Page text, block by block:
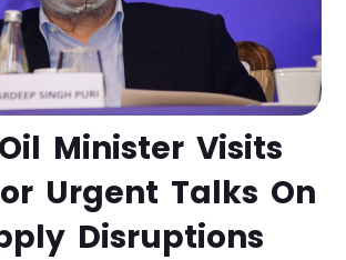
Minister Visits
Urgent Talks On
Disruptions